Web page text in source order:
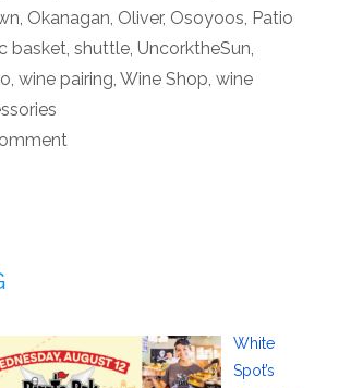
, Okanagan, Oliver, Osoyoos, Patio
basket, shuttle, UncorktheSun,
, wine pairing, Wine Shop, wine
White
Spot’s